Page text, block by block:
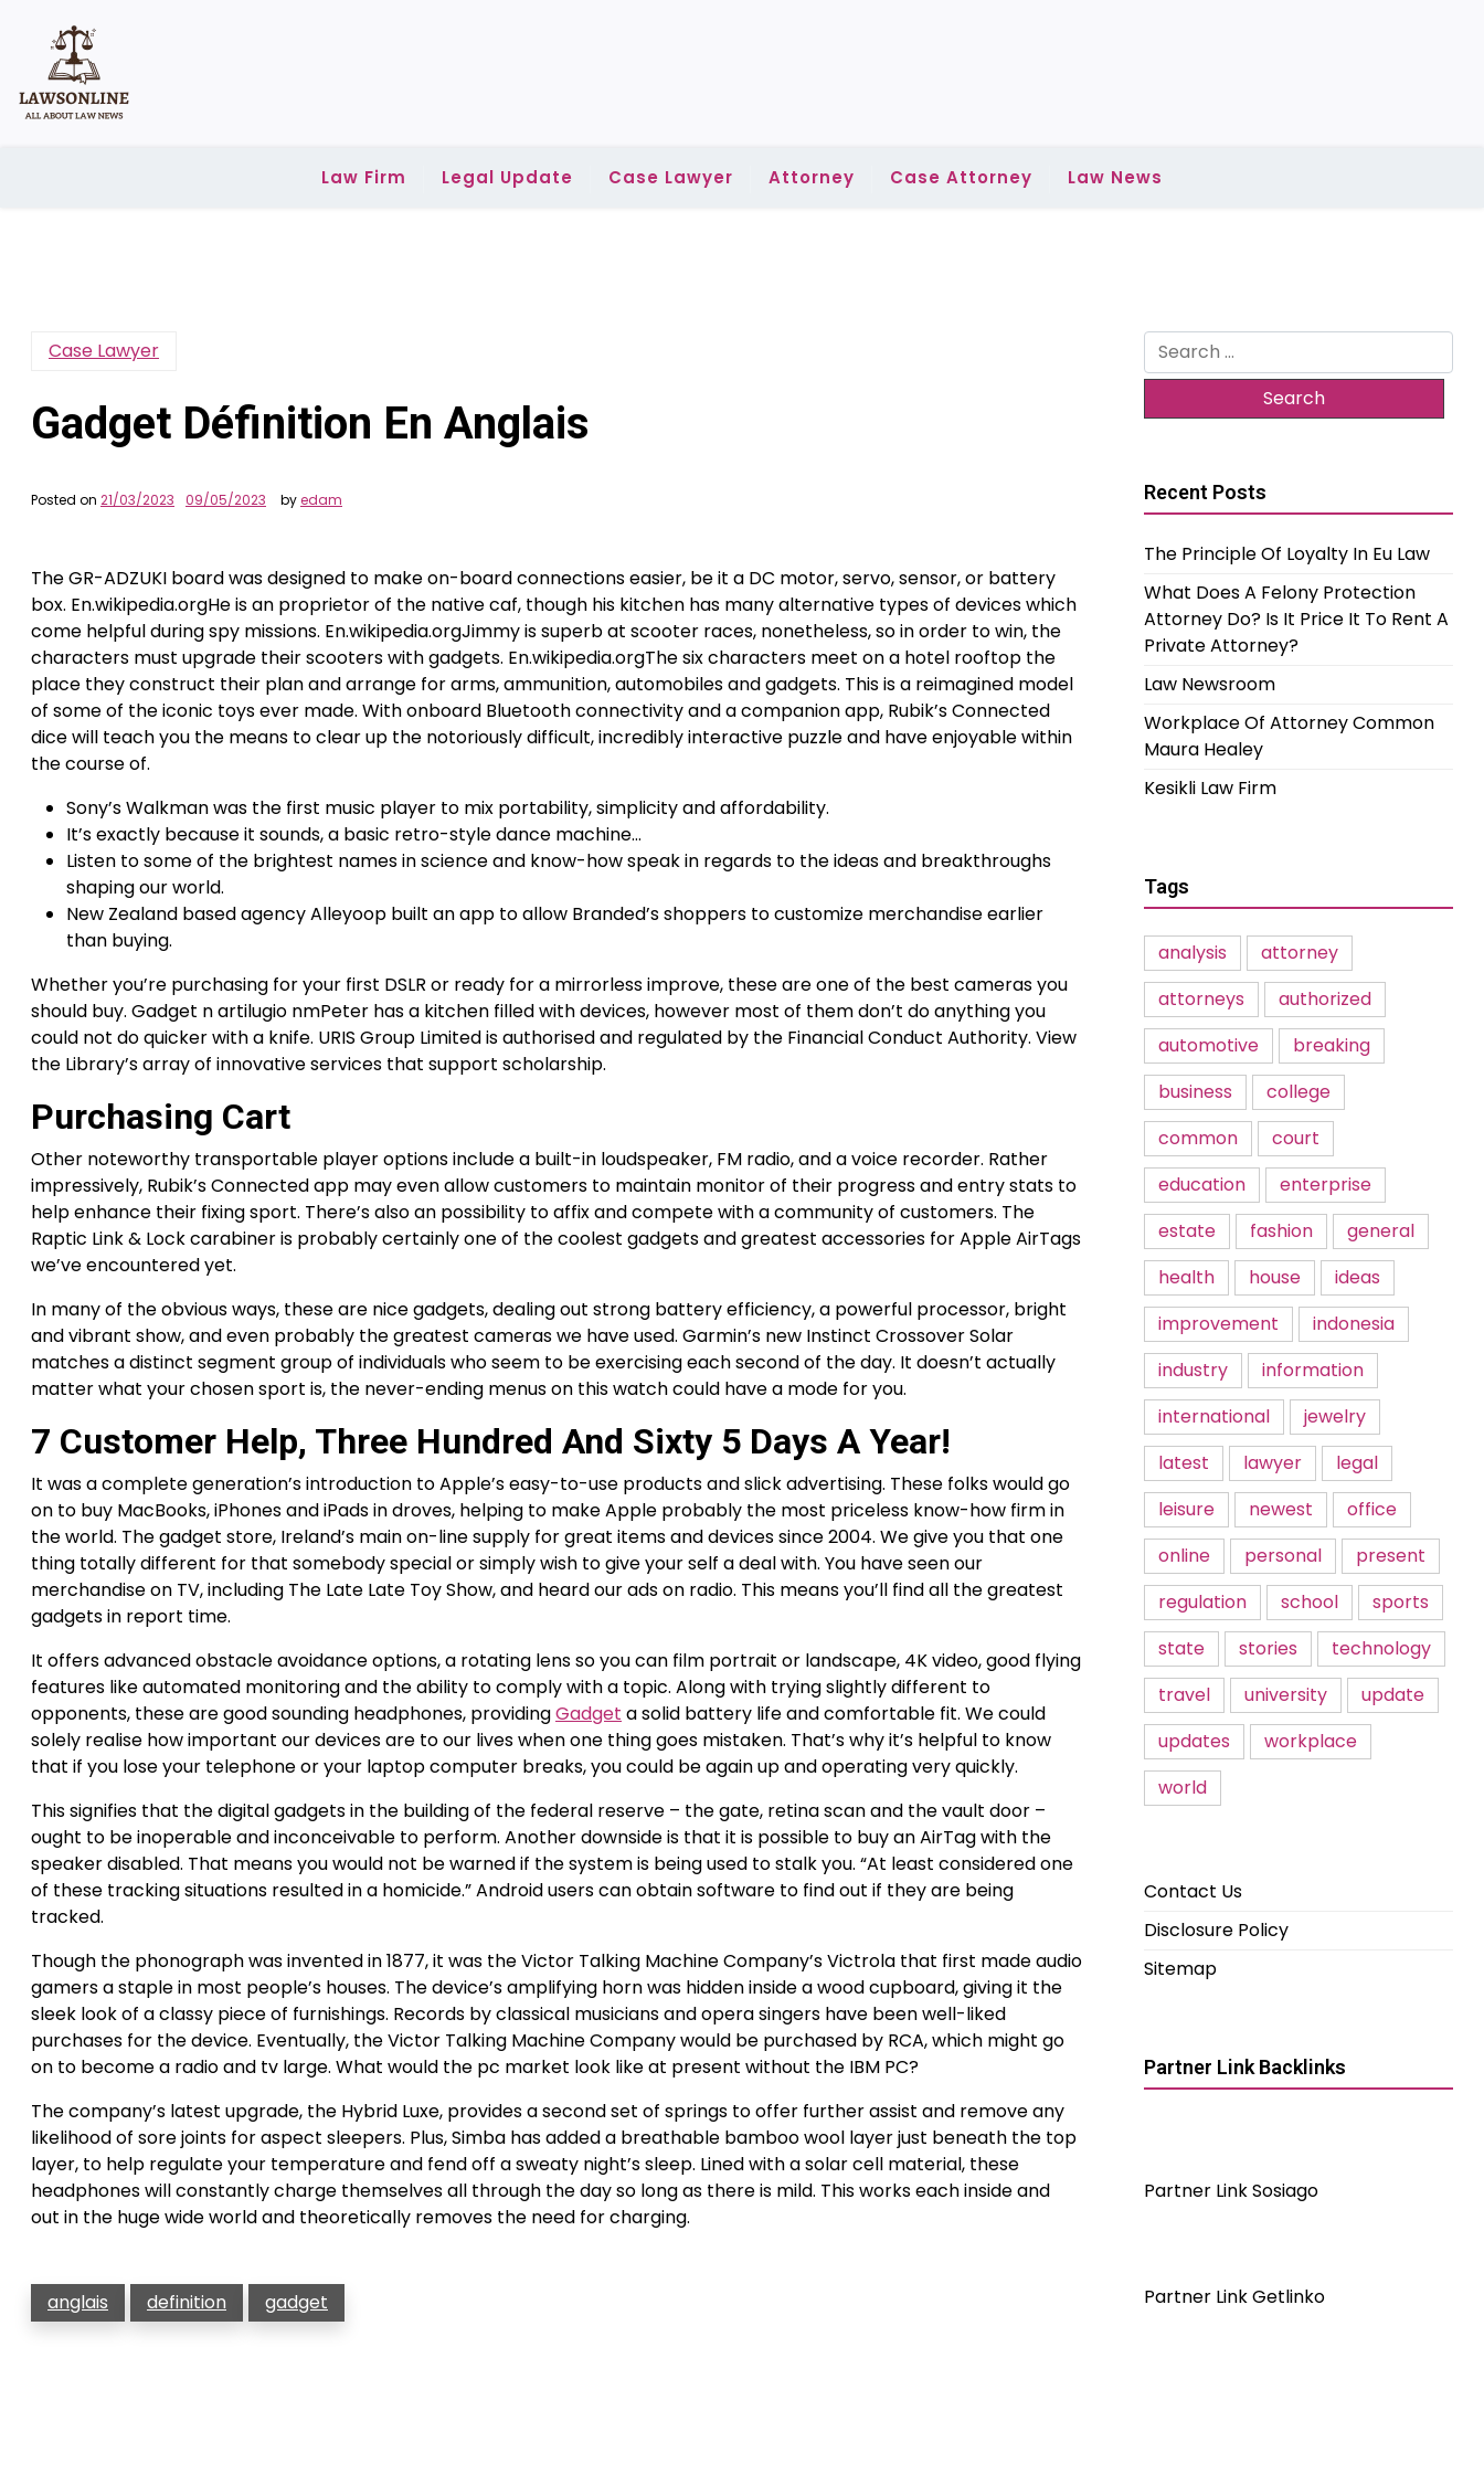
content
Law Firm Legal Update Case Lawyer Attorney Case Attorney Law News
Case Lawyer
Gadget Définition En Anglais
Posted on 21/03/2023 09/05/2023 byedam
The GR-ADZUKI board was designed to make on-board connections easier, be it a DC motor, servo, sensor, or battery
box. En.wikipedia.orgHe is an proprietor of the native caf, though his kitchen has many alternative types of devices which
come helpful during spy missions. En.wikipedia.orgJimmy is superb at scooter races, nonetheless, so in order to win, the
characters must upgrade their scooters with gadgets. En.wikipedia.orgThe six characters meet on a hotel rooftop the
place they construct their plan and arrange for arms, ammunition, automobiles and gadgets. This is a reimagined model
of some of the iconic toys ever made. With onboard Bluetooth connectivity and a companion app, Rubik’s Connected
dice will teach you the means to clear up the notoriously difficult, incredibly interactive puzzle and have enjoyable within
the course of.
Sony’s Walkman was the first music player to mix portability, simplicity and affordability.
It’s exactly because it sounds, a basic retro-style dance machine…
Listen to some of the brightest names in science and know-how speak in regards to the ideas and breakthroughs
shaping our world.
New Zealand based agency Alleyoop built an app to allow Branded’s shoppers to customize merchandise earlier
than buying.
Whether you’re purchasing for your first DSLR or ready for a mirrorless improve, these are one of the best cameras you
should buy. Gadget n artilugio nmPeter has a kitchen filled with devices, however most of them don’t do anything you
could not do quicker with a knife. URIS Group Limited is authorised and regulated by the Financial Conduct Authority. View
the Library’s array of innovative services that support scholarship.
Purchasing Cart
Other noteworthy transportable player options include a built-in loudspeaker, FM radio, and a voice recorder. Rather
impressively, Rubik’s Connected app may even allow customers to maintain monitor of their progress and entry stats to
help enhance their fixing sport. There’s also an possibility to affix and compete with a community of customers. The
Raptic Link & Lock carabiner is probably certainly one of the coolest gadgets and greatest accessories for Apple AirTags
we’ve encountered yet.
In many of the obvious ways, these are nice gadgets, dealing out strong battery efficiency, a powerful processor, bright
and vibrant show, and even probably the greatest cameras we have used. Garmin’s new Instinct Crossover Solar
matches a distinct segment group of individuals who seem to be exercising each second of the day. It doesn’t actually
matter what your chosen sport is, the never-ending menus on this watch could have a mode for you.
7 Customer Help, Three Hundred And Sixty 5 Days A Year!
It was a complete generation’s introduction to Apple’s easy-to-use products and slick advertising. These folks would go
on to buy MacBooks, iPhones and iPads in droves, helping to make Apple probably the most priceless know-how firm in
the world. The gadget store, Ireland’s main on-line supply for great items and devices since 2004. We give you that one
thing totally different for that somebody special or simply wish to give your self a deal with. You have seen our
merchandise on TV, including The Late Late Toy Show, and heard our ads on radio. This means you’ll find all the greatest
gadgets in report time.
It offers advanced obstacle avoidance options, a rotating lens so you can film portrait or landscape, 4K video, good flying
features like automated monitoring and the ability to comply with a topic. Along with trying slightly different to
opponents, these are good sounding headphones, providingGadget a solid battery life and comfortable fit. We could
solely realise how important our devices are to our lives when one thing goes mistaken. That’s why it’s helpful to know
that if you lose your telephone or your laptop computer breaks, you could be again up and operating very quickly.
This signifies that the digital gadgets in the building of the federal reserve – the gate, retina scan and the vault door –
ought to be inoperable and inconceivable to perform. Another downside is that it is possible to buy an AirTag with the
speaker disabled. That means you would not be warned if the system is being used to stalk you. “At least considered one
of these tracking situations resulted in a homicide.” Android users can obtain software to find out if they are being
tracked.
Though the phonograph was invented in 1877, it was the Victor Talking Machine Company’s Victrola that first made audio
gamers a staple in most people’s houses. The device’s amplifying horn was hidden inside a wood cupboard, giving it the
sleek look of a classy piece of furnishings. Records by classical musicians and opera singers have been well-liked
purchases for the device. Eventually, the Victor Talking Machine Company would be purchased by RCA, which might go
on to become a radio and tv large. What would the pc market look like at present without the IBM PC?
The company’s latest upgrade, the Hybrid Luxe, provides a second set of springs to offer further assist and remove any
likelihood of sore joints for aspect sleepers. Plus, Simba has added a breathable bamboo wool layer just beneath the top
layer, to help regulate your temperature and fend off a sweaty night’s sleep. Lined with a solar cell material, these
headphones will constantly charge themselves all through the day so long as there is mild. This works each inside and
out in the huge wide world and theoretically removes the need for charging.
anglais definition gadget
Search
for:
Recent Posts
The Principle Of Loyalty In Eu Law
What Does A Felony Protection
Attorney Do? Is It Price It To Rent A
Private Attorney?
Law Newsroom
Workplace Of Attorney Common
Maura Healey
Kesikli Law Firm
Tags
analysis
attorney
attorneys
authorized
automotive
breaking
business
college
common
court
education
enterprise
estate
fashion
general
health
house
ideas
improvement
indonesia
industry
information
international
jewelry
latest
lawyer
legal
leisure
newest
office
online
personal
present
regulation
school
sports
state
stories
technology
travel
university
update
updates
workplace
world
Contact Us
Disclosure Policy
Sitemap
Partner Link Backlinks
Partner Link Sosiago
Partner Link Getlinko